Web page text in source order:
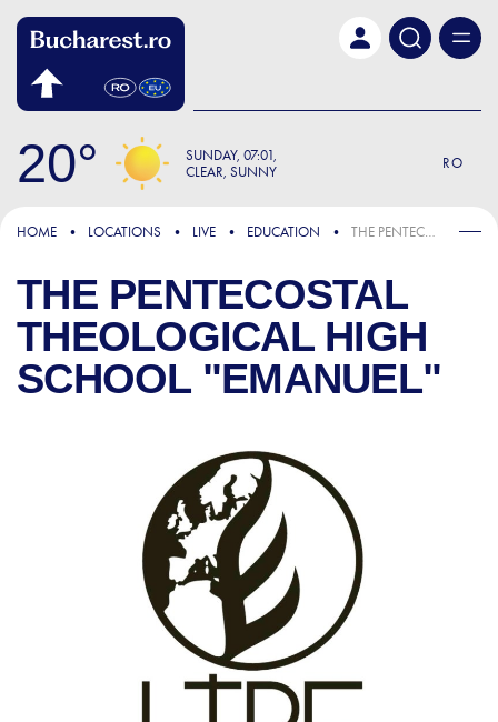
20 SUNDAY 07:01
CLEAR, SUNNY
RO
HOME LOCATIONS LIVE EDUCATION THE PENTECOSTAL THEOLOGICAL HIGH SCHOOL "EMANUEL"
THE PENTECOSTAL
THEOLOGICAL HIGH
SCHOOL "EMANUEL"